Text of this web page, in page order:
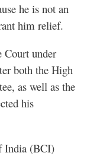
he is not an
him relief.
Court under
both the High
as well as the
his
India (BCI)